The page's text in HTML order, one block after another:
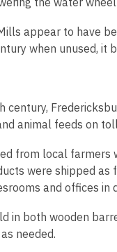
appear to have
when unused, it
century,
animal feeds on
from local farmers
were shipped as
and offices
in both wooden
needed.